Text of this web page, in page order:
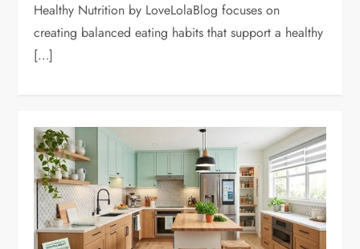
Healthy Nutrition by LoveLolaBlog focuses on
creating balanced eating habits that support a healthy
[…]